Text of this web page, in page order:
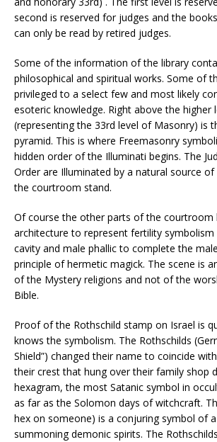
second is reserved for judges and the
can only be read by retired judges.
Some of the information of the library
philosophical and spiritual works. Some of
privileged to a select few and most likely
esoteric knowledge. Right above the higher
(representing the 33rd level of Masonry) is
pyramid. This is where Freemasonry
hidden order of the Illuminati begins. The
Order are Illuminated by a natural source
the courtroom stand.
Of course the other parts of the courtroom
architecture to represent fertility
cavity and male phallic to complete the
principle of hermetic magick. The scene is
of the Mystery religions and not of the
Bible.
Proof of the Rothschild stamp on Israel is
knows the symbolism. The Rothschilds
Shield”) changed their name to coincide
their crest that hung over their family shop
hexagram, the most Satanic symbol in
as far as the Solomon days of witchcraft.
hex on someone) is a conjuring symbol of
summoning demonic spirits. The